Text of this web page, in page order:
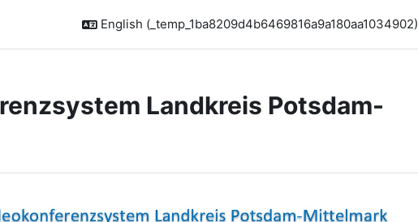
English ‎(_temp_1ba8209d4b6469816a9a180aa1034902)‎
Landkreis Potsdam-